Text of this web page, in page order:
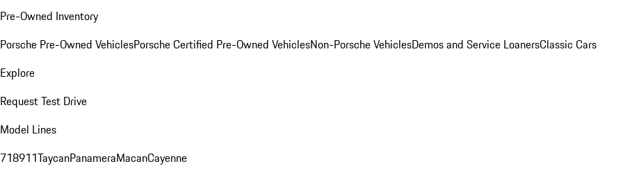
Pre-Owned Inventory
Porsche Pre-Owned VehiclesPorsche Certified Pre-Owned VehiclesNon-Porsche VehiclesDemos and Service LoanersClassic Cars
Explore
Request Test Drive
Model Lines
718911TaycanPanameraMacanCayenne